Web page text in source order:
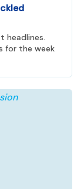
headlines.
for the week